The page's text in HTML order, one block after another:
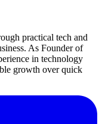
practical tech and
As Founder of
in technology
growth over quick